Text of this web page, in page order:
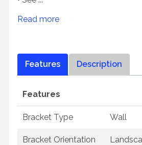
Read more
Features Description
Features
Bracket Type Wall
Bracket Orientation